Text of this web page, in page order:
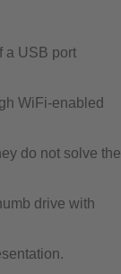
a USB port
WiFi-enabled
do not solve the
drive with